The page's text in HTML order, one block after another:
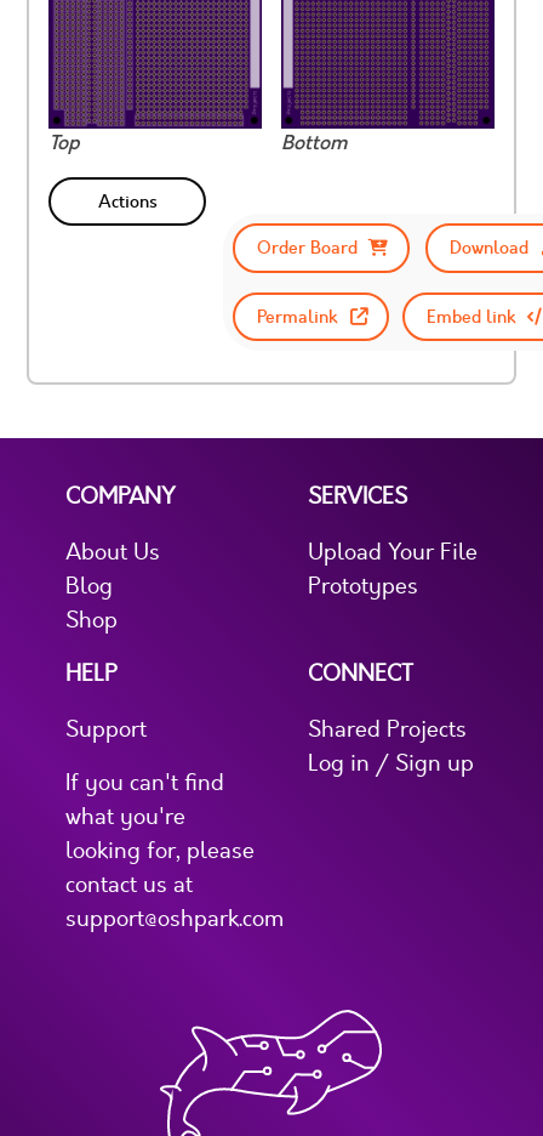
Top Bottom
Actions
Order Board
Download
Permalink Embed link
COMPANY
About Us
Blog
Shop
SERVICES
Upload Your File
Prototypes
HELP
Support
If you can't find
what you're
looking for, please
contact us at
support@oshpark.com
CONNECT
Shared Projects
Log in / Sign up